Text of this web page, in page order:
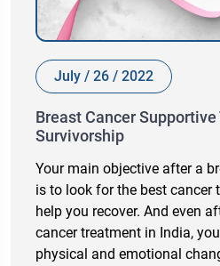
July / 26 / 2022
Breast Cancer Supportive
Survivorship
Your main objective after a
is to look for the best cancer
help you recover. And even
cancer treatment in India,
physical and emotional